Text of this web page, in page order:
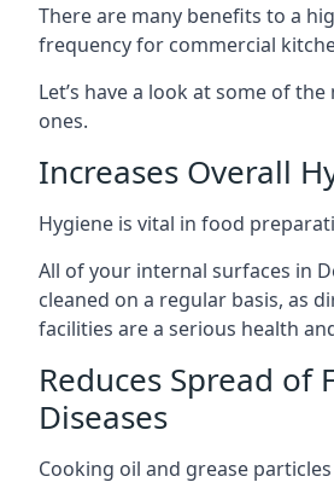
There are many benefits to a
frequency for commercial
Let’s have a look at some of
ones.
Increases Overall
Hygiene is vital in food
All of your internal surfaces in
cleaned on a regular basis, as
facilities are a serious health
Reduces Spread of
Diseases
Cooking oil and grease